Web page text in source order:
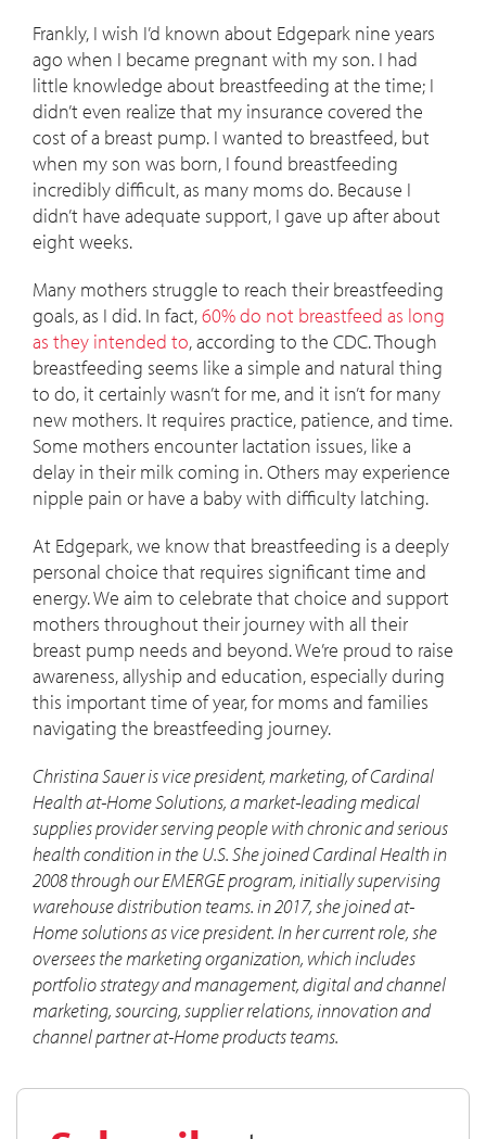
Frankly, I wish I’d known about Edgepark nine years
ago when I became pregnant with my son. I had
little knowledge about breastfeeding at the time; I
didn’t even realize that my insurance covered the
cost of a breast pump. I wanted to breastfeed, but
when my son was born, I found breastfeeding
incredibly difficult, as many moms do. Because I
didn’t have adequate support, I gave up after about
eight weeks.
Many mothers struggle to reach their breastfeeding
goals, as I did. In fact,60% do not breastfeed as long
as they intended to, according to the CDC. Though
breastfeeding seems like a simple and natural thing
to do, it certainly wasn’t for me, and it isn’t for many
new mothers. It requires practice, patience, and time.
Some mothers encounter lactation issues, like a
delay in their milk coming in. Others may experience
nipple pain or have a baby with difficulty latching.
At Edgepark, we know that breastfeeding is a deeply
personal choice that requires significant time and
energy. We aim to celebrate that choice and support
mothers throughout their journey with all their
breast pump needs and beyond. We’re proud to raise
awareness, allyship and education, especially during
this important time of year, for moms and families
navigating the breastfeeding journey.
Christina Sauer is vice president, marketing, of Cardinal
Health at-Home Solutions, a market-leading medical
supplies provider serving people with chronic and serious
health condition in the U.S. She joined Cardinal Health in
2008 through our EMERGE program, initially supervising
warehouse distribution teams. in 2017, she joined at-
Home solutions as vice president. In her current role, she
oversees the marketing organization, which includes
portfolio strategy and management, digital and channel
marketing, sourcing, supplier relations, innovation and
channel partner at-Home products teams.